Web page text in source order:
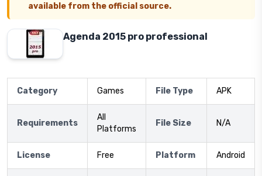
available from the official source.
Agenda 2015 pro professional
Category Games File Type APK
Requirements
All
Platforms
File Size N/A
License Free Platform Android